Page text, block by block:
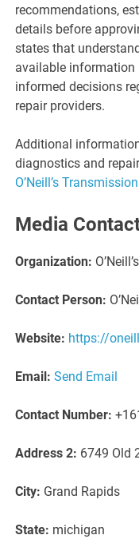
recommendations,
details before
states that
available information
informed decisions
repair providers.
Additional
diagnostics and
O’Neill’s
Media
Organization:
Contact Person:
Website: https://
Email: Send Email
Contact Number:
Address 2: 6749 Old
City: Grand Rapids
State: michigan